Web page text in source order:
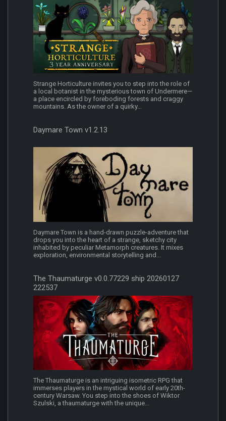
Strange Horticulture invites you to step into the role of
a local botanist in the mysterious town of Undermere—
a place encircled by foreboding forests and craggy
mountains. As the owner of a quirky...
Daymare Town v1.2.13
Daymare Town is a hand-drawn puzzle-adventure that
drops you into the heart of a strange, sketchy city
inhabited by peculiar Metamorph creatures. It mixes
exploration, environmental storytelling and...
The Thaumaturge v0.0.77229 ship 20260127
222537
The Thaumaturge is an intriguing isometric RPG that
immerses players in the mystical world of early 20th-
century Warsaw. You step into the shoes of Wiktor
Szulski, a thaumaturge with the unique...